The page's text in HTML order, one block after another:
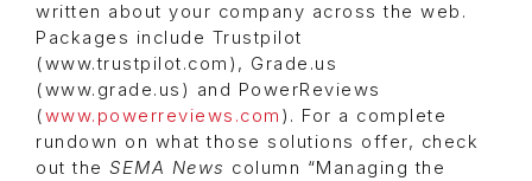
written about your company across the web.
Packages include Trustpilot
(www.trustpilot.com), Grade.us
(www.grade.us) and PowerReviews
(www.powerreviews.com ). For a complete
rundown on what those solutions offer, check
out the SEMA News column “Managing the